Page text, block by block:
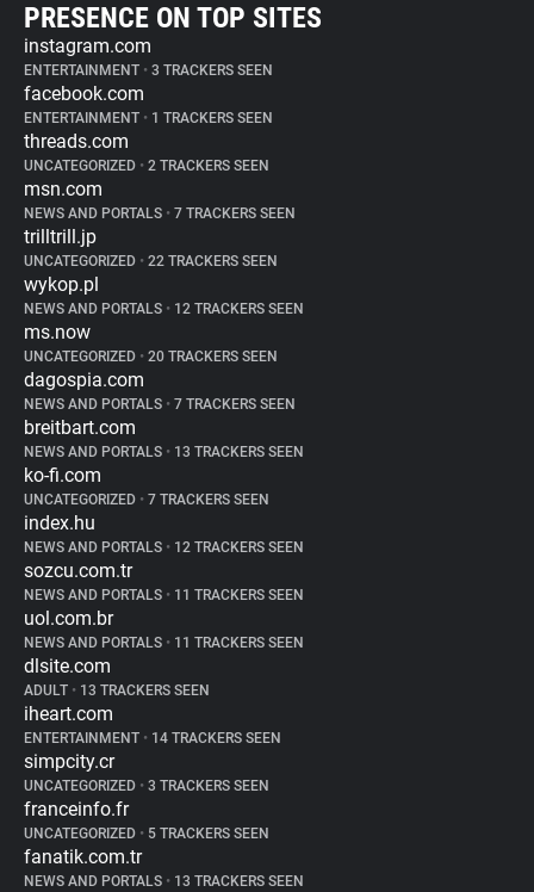
PRESENCE ON TOP SITES
instagram.com
ENTERTAINMENT • 3 TRACKERS SEEN
facebook.com
ENTERTAINMENT • 1 TRACKERS SEEN
threads.com
UNCATEGORIZED • 2 TRACKERS SEEN
msn.com
NEWS AND PORTALS • 7 TRACKERS SEEN
trilltrill.jp
UNCATEGORIZED • 22 TRACKERS SEEN
wykop.pl
NEWS AND PORTALS • 12 TRACKERS SEEN
ms.now
UNCATEGORIZED • 20 TRACKERS SEEN
dagospia.com
NEWS AND PORTALS • 7 TRACKERS SEEN
breitbart.com
NEWS AND PORTALS • 13 TRACKERS SEEN
ko-fi.com
UNCATEGORIZED • 7 TRACKERS SEEN
index.hu
NEWS AND PORTALS • 12 TRACKERS SEEN
sozcu.com.tr
NEWS AND PORTALS • 11 TRACKERS SEEN
uol.com.br
NEWS AND PORTALS • 11 TRACKERS SEEN
dlsite.com
ADULT • 13 TRACKERS SEEN
iheart.com
ENTERTAINMENT • 14 TRACKERS SEEN
simpcity.cr
UNCATEGORIZED • 3 TRACKERS SEEN
franceinfo.fr
UNCATEGORIZED • 5 TRACKERS SEEN
fanatik.com.tr
NEWS AND PORTALS • 13 TRACKERS SEEN